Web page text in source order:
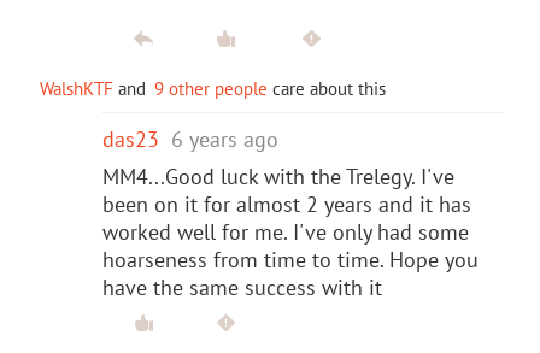
WalshKTF and 9 other people care about this
das23 6 years ago
MM4...Good luck with the Trelegy. I've
been on it for almost 2 years and it has
worked well for me. I've only had some
hoarseness from time to time. Hope you
have the same success with it